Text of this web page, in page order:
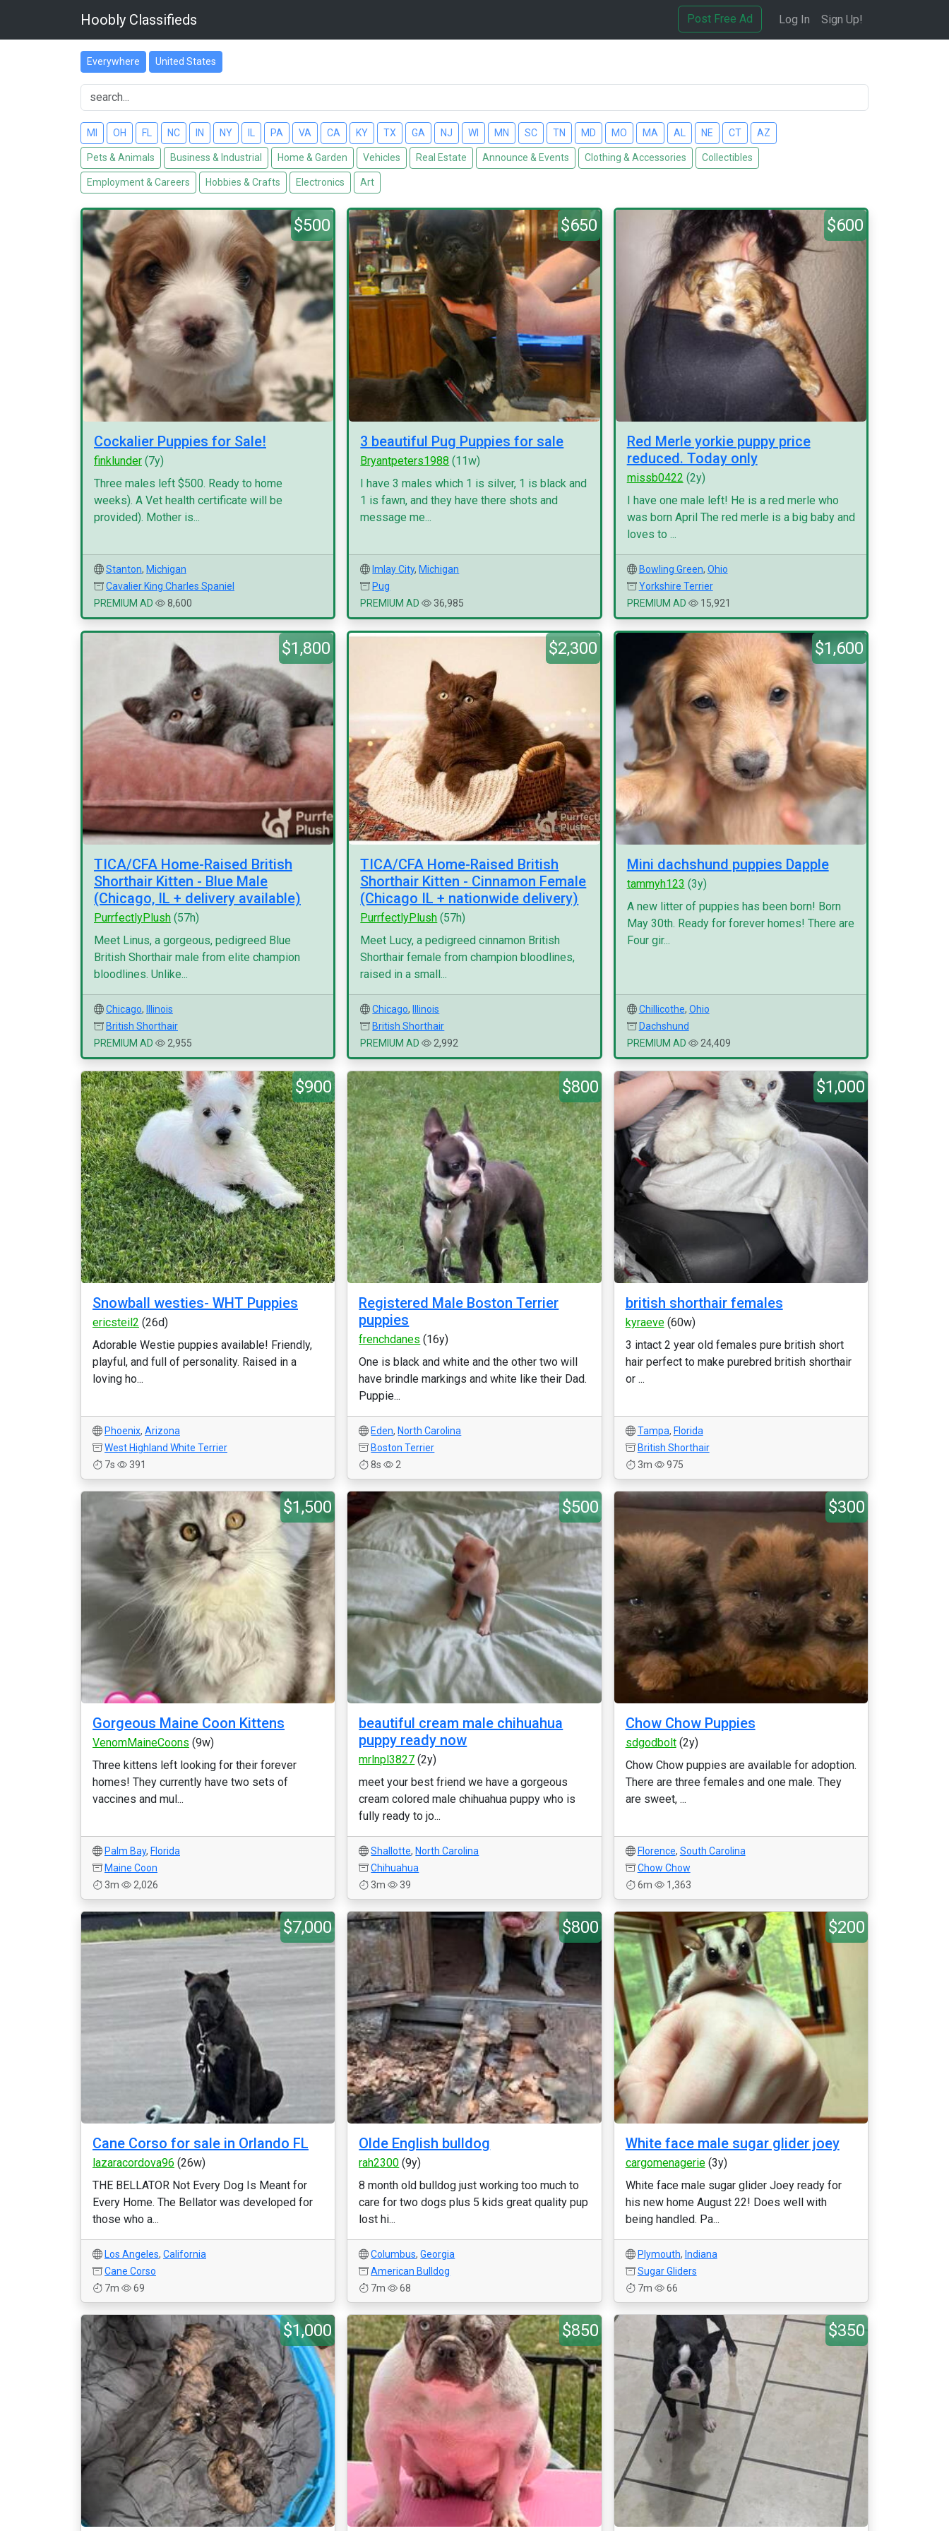
Hoobly Classifieds Post Free Ad Log In Sign Up!
Everywhere United States
MI OH FL NC IN NY PA VA CA KY TX GA NJ WI MN SC TN MD MO MA AL NE CT AZ
Pets & Animals Business & Industrial Home & Garden Vehicles Real Estate Announce & Events Clothing & Accessories Collectibles
Employment & Careers Hobbies & Crafts Electronics Art
$500
Cockalier Puppies for Sale!
finklunder (7y)
Three males left $500. Ready to home
weeks). A Vet health certificate will be
provided). Mother is...
Stanton, Michigan
Cavalier King Charles Spaniel
PREMIUM AD
8,600
$650
3 beautiful Pug Puppies for sale
Bryantpeters1988 (11w)
I have 3 males which 1 is silver, 1 is black and
1 is fawn, and they have there shots and
message me...
Imlay City, Michigan
Pug
PREMIUM AD
36,985
$600
Red Merle yorkie puppy price
reduced. Today only
missb0422 (2y)
I have one male left! He is a red merle who
was born April The red merle is a big baby and
loves to ...
Bowling Green, Ohio
Yorkshire Terrier
PREMIUM AD
15,921
$1,800
TICA/CFA Home-Raised British
Shorthair Kitten - Blue Male
(Chicago, IL + delivery available)
PurrfectlyPlush (57h)
Meet Linus, a gorgeous, pedigreed Blue
British Shorthair male from elite champion
bloodlines. Unlike...
Chicago,
Illinois
British Shorthair
PREMIUM AD
2,955
$2,300
TICA/CFA Home-Raised British
Shorthair Kitten - Cinnamon Female
(Chicago IL + nationwide delivery)
PurrfectlyPlush (57h)
Meet Lucy, a pedigreed cinnamon British
Shorthair female from champion bloodlines,
raised in a small...
Chicago,
Illinois
British Shorthair
PREMIUM AD
2,992
$1,600
Mini dachshund puppies Dapple
tammyh123 (3y)
A new litter of puppies has been born! Born
May 30th. Ready for forever homes! There are
Four gir...
Chillicothe, Ohio
Dachshund
PREMIUM AD
24,409
$900
Snowball westies- WHT Puppies
ericsteil2 (26d)
Adorable Westie puppies available! Friendly,
playful, and full of personality. Raised in a
loving ho...
Phoenix, Arizona
West Highland White Terrier
7s
391
$800
Registered Male Boston Terrier
puppies
frenchdanes (16y)
One is black and white and the other two will
have brindle markings and white like their Dad.
Puppie...
Eden, North Carolina
Boston Terrier
8s
2
$1,000
british shorthair females
kyraeve(60w)
3 intact 2 year old females pure british short
hair perfect to make purebred british shorthair
or ...
Tampa, Florida
British Shorthair
3m
975
$1,500
Gorgeous Maine Coon Kittens
VenomMaineCoons (9w)
Three kittens left looking for their forever
homes! They currently have two sets of
vaccines and mul...
Palm Bay, Florida
Maine Coon
3m
2,026
$500
beautiful cream male chihuahua
puppy ready now
mrlnpl3827 (2y)
meet your best friend we have a gorgeous
cream colored male chihuahua puppy who is
fully ready to jo...
Shallotte, North Carolina
Chihuahua
3m
39
$300
Chow Chow Puppies
sdgodbolt(2y)
Chow Chow puppies are available for adoption.
There are three females and one male. They
are sweet, ...
Florence, South Carolina
Chow Chow
6m
1,363
$7,000
Cane Corso for sale in Orlando FL
lazaracordova96 (26w)
THE BELLATOR Not Every Dog Is Meant for
Every Home. The Bellator was developed for
those who a...
Los Angeles, California
Cane Corso
7m
69
$800
Olde English bulldog
rah2300 (9y)
8 month old bulldog just working too much to
care for two dogs plus 5 kids great quality pup
lost hi...
Columbus,Georgia
American Bulldog
7m
68
$200
White face male sugar glider joey
cargomenagerie(3y)
White face male sugar glider Joey ready for
his new home August 22! Does well with
being handled. Pa...
Plymouth, Indiana
Sugar Gliders
7m
66
$1,000 $850 $350